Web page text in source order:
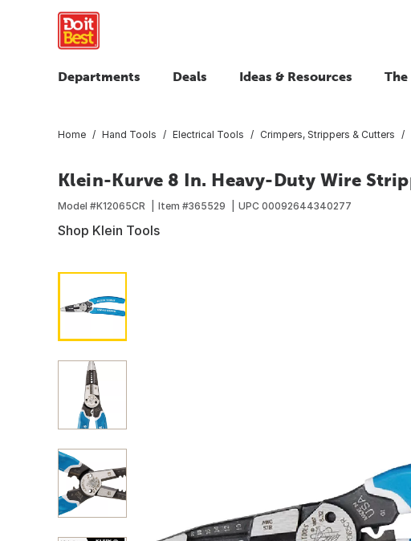
Departments Deals Ideas & Resources
Home Hand Tools Electrical Tools Crimpers, Strippers & Cutters
Klein-Kurve 8 In. Heavy-Duty Wire
Model #K12065CR Item #365529 UPC 00092644340277
Shop Klein Tools